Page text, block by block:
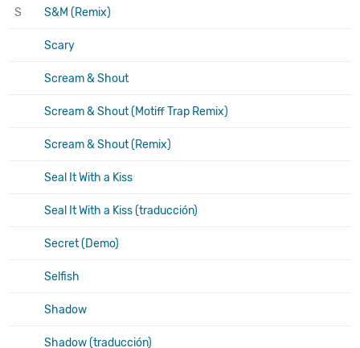
S S&M (Remix)
Scary
Scream & Shout
Scream & Shout (Motiff Trap Remix)
Scream & Shout (Remix)
Seal It With a Kiss
Seal It With a Kiss (traducción)
Secret (Demo)
Selfish
Shadow
Shadow (traducción)